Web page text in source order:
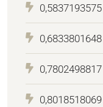
0,5837193575
0,6833801648
0,7802498817
0,8018518069